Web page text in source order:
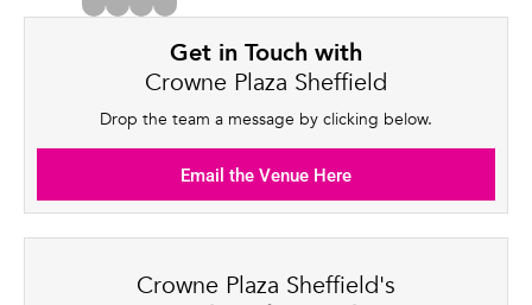
Get in Touch with
Crowne Plaza Sheffield
Drop the team a message by clicking below.
Email the Venue Here
Crowne Plaza Sheffield's